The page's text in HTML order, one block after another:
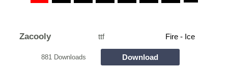
Zacooly ttf Fire - Ice
881 Downloads Download